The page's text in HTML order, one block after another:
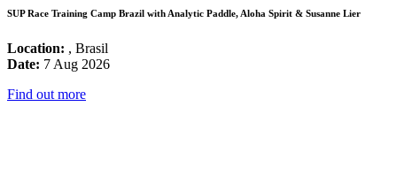
SUP Race Training Camp Brazil with Analytic Paddle, Aloha Spirit & Susanne Lier
Location: , Brasil
Date: 7 Aug 2026
Find out more